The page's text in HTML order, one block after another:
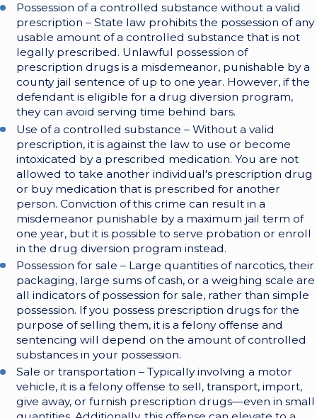
Possession of a controlled substance without a valid
prescription – State law prohibits the possession of any
usable amount of a controlled substance that is not
legally prescribed. Unlawful possession of
prescription drugs is a misdemeanor, punishable by a
county jail sentence of up to one year. However, if the
defendant is eligible for a drug diversion program,
they can avoid serving time behind bars.
Use of a controlled substance – Without a valid
prescription, it is against the law to use or become
intoxicated by a prescribed medication. You are not
allowed to take another individual's prescription drug
or buy medication that is prescribed for another
person. Conviction of this crime can result in a
misdemeanor punishable by a maximum jail term of
one year, but it is possible to serve probation or enroll
in the drug diversion program instead.
Possession for sale – Large quantities of narcotics, their
packaging, large sums of cash, or a weighing scale are
all indicators of possession for sale, rather than simple
possession. If you possess prescription drugs for the
purpose of selling them, it is a felony offense and
sentencing will depend on the amount of controlled
substances in your possession.
Sale or transportation – Typically involving a motor
vehicle, it is a felony offense to sell, transport, import,
give away, or furnish prescription drugs—even in small